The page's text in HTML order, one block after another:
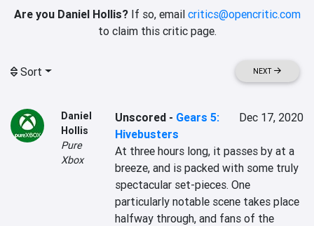
Are you Daniel Hollis?If so, email critics@opencritic.com
to claim this critic page.
Sort NEXT
Daniel
Hollis
Pure
Xbox
Unscored - Gears 5:
Hivebusters
Dec 17, 2020
At three hours long, it passes by at a
breeze, and is packed with some truly
spectacular set-pieces. One
particularly notable scene takes place
halfway through, and fans of the